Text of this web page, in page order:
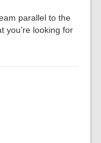
parallel to the
you’re looking for